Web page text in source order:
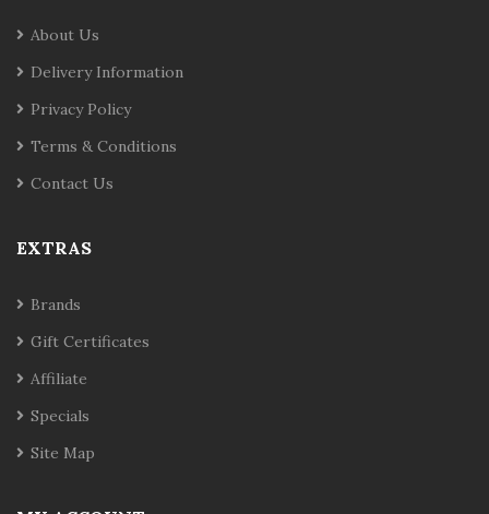
About Us
Delivery Information
Privacy Policy
Terms & Conditions
Contact Us
EXTRAS
Brands
Gift Certificates
Affiliate
Specials
Site Map